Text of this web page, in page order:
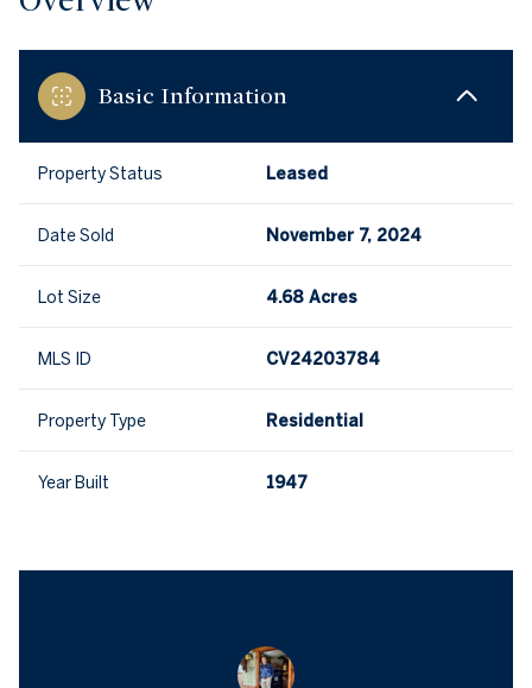
Basic Information
Property Status Leased
Date Sold November 7, 2024
Lot Size 4.68 Acres
MLS ID CV24203784
Property Type Residential
Year Built 1947